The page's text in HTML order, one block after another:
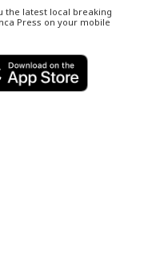
the latest local breaking
Press on your mobile